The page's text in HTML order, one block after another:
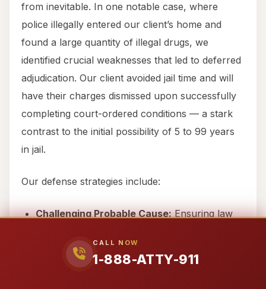
CALL NOW
1-888-ATTY-911
from inevitable. In one notable case, where
police illegally entered our client’s home and
found a large quantity of illegal drugs, we
identified crucial weaknesses that led to deferred
adjudication. Our client avoided jail time and will
have their charges dismissed upon successfully
completing court-ordered conditions — a stark
contrast to the initial possibility of 5 to 99 years
in jail.
Our defense strategies include:
Challenging Probable Cause:Ensuring law
actions.